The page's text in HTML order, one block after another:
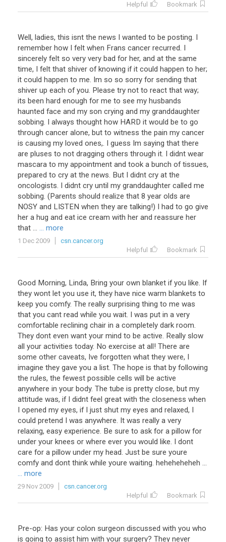
Helpful
Bookmark
Well, ladies, this isnt the news I wanted to be posting. I
remember how I felt when Frans cancer recurred. I
sincerely felt so very very bad for her, and at the same
time, I felt that shiver of knowing if it could happen to her;
it could happen to me. Im so so sorry for sending that
shiver up each of you. Please try not to react that way;
its been hard enough for me to see my husbands
haunted face and my son crying and my granddaughter
sobbing. I always thought how HARD it would be to go
through cancer alone, but to witness the pain my cancer
is causing my loved ones,. I guess Im saying that there
are pluses to not dragging others through it. I didnt wear
mascara to my appointment and took a bunch of tissues,
prepared to cry at the news. But I didnt cry at the
oncologists. I didnt cry until my granddaughter called me
sobbing. (Parents should realize that 8 year olds are
NOSY and LISTEN when they are talking!) I had to go give
her a hug and eat ice cream with her and reassure her
that ... ... more
1 Dec 2009
csn.cancer.org
Helpful
Bookmark
Good Morning, Linda, Bring your own blanket if you like. If
they wont let you use it, they have nice warm blankets to
keep you comfy. The really surprising thing to me was
that you cant read while you wait. I was put in a very
comfortable reclining chair in a completely dark room.
They dont even want your mind to be active. Really slow
all your activities today. No exercise at all! There are
some other caveats, Ive forgotten what they were, I
imagine they gave you a list. The hope is that by following
the rules, the fewest possible cells will be active
anywhere in your body. The tube is pretty close, but my
attitude was, if I didnt feel great with the closeness when
I opened my eyes, if I just shut my eyes and relaxed, I
could pretend I was anywhere. It was really a very
relaxing, easy experience. Be sure to ask for a pillow for
under your knees or where ever you would like. I dont
care for a pillow under my head. Just be sure youre
comfy and dont think while youre waiting. heheheheheh ...
... more
29 Nov 2009
csn.cancer.org
Helpful
Bookmark
Pre-op: Has your colon surgeon discussed with you who
is going to assist him with your surgery? They never